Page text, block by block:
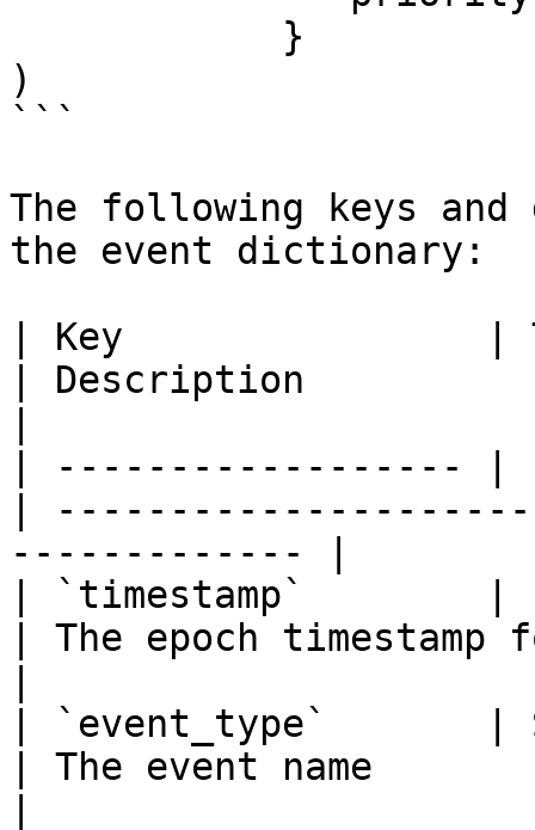
)
```
The following keys
the event dictionary:
| Key                |
| Description
| ------------------
|
------------- |
| `timestamp`
| The epoch
| `event_type`
| The event name